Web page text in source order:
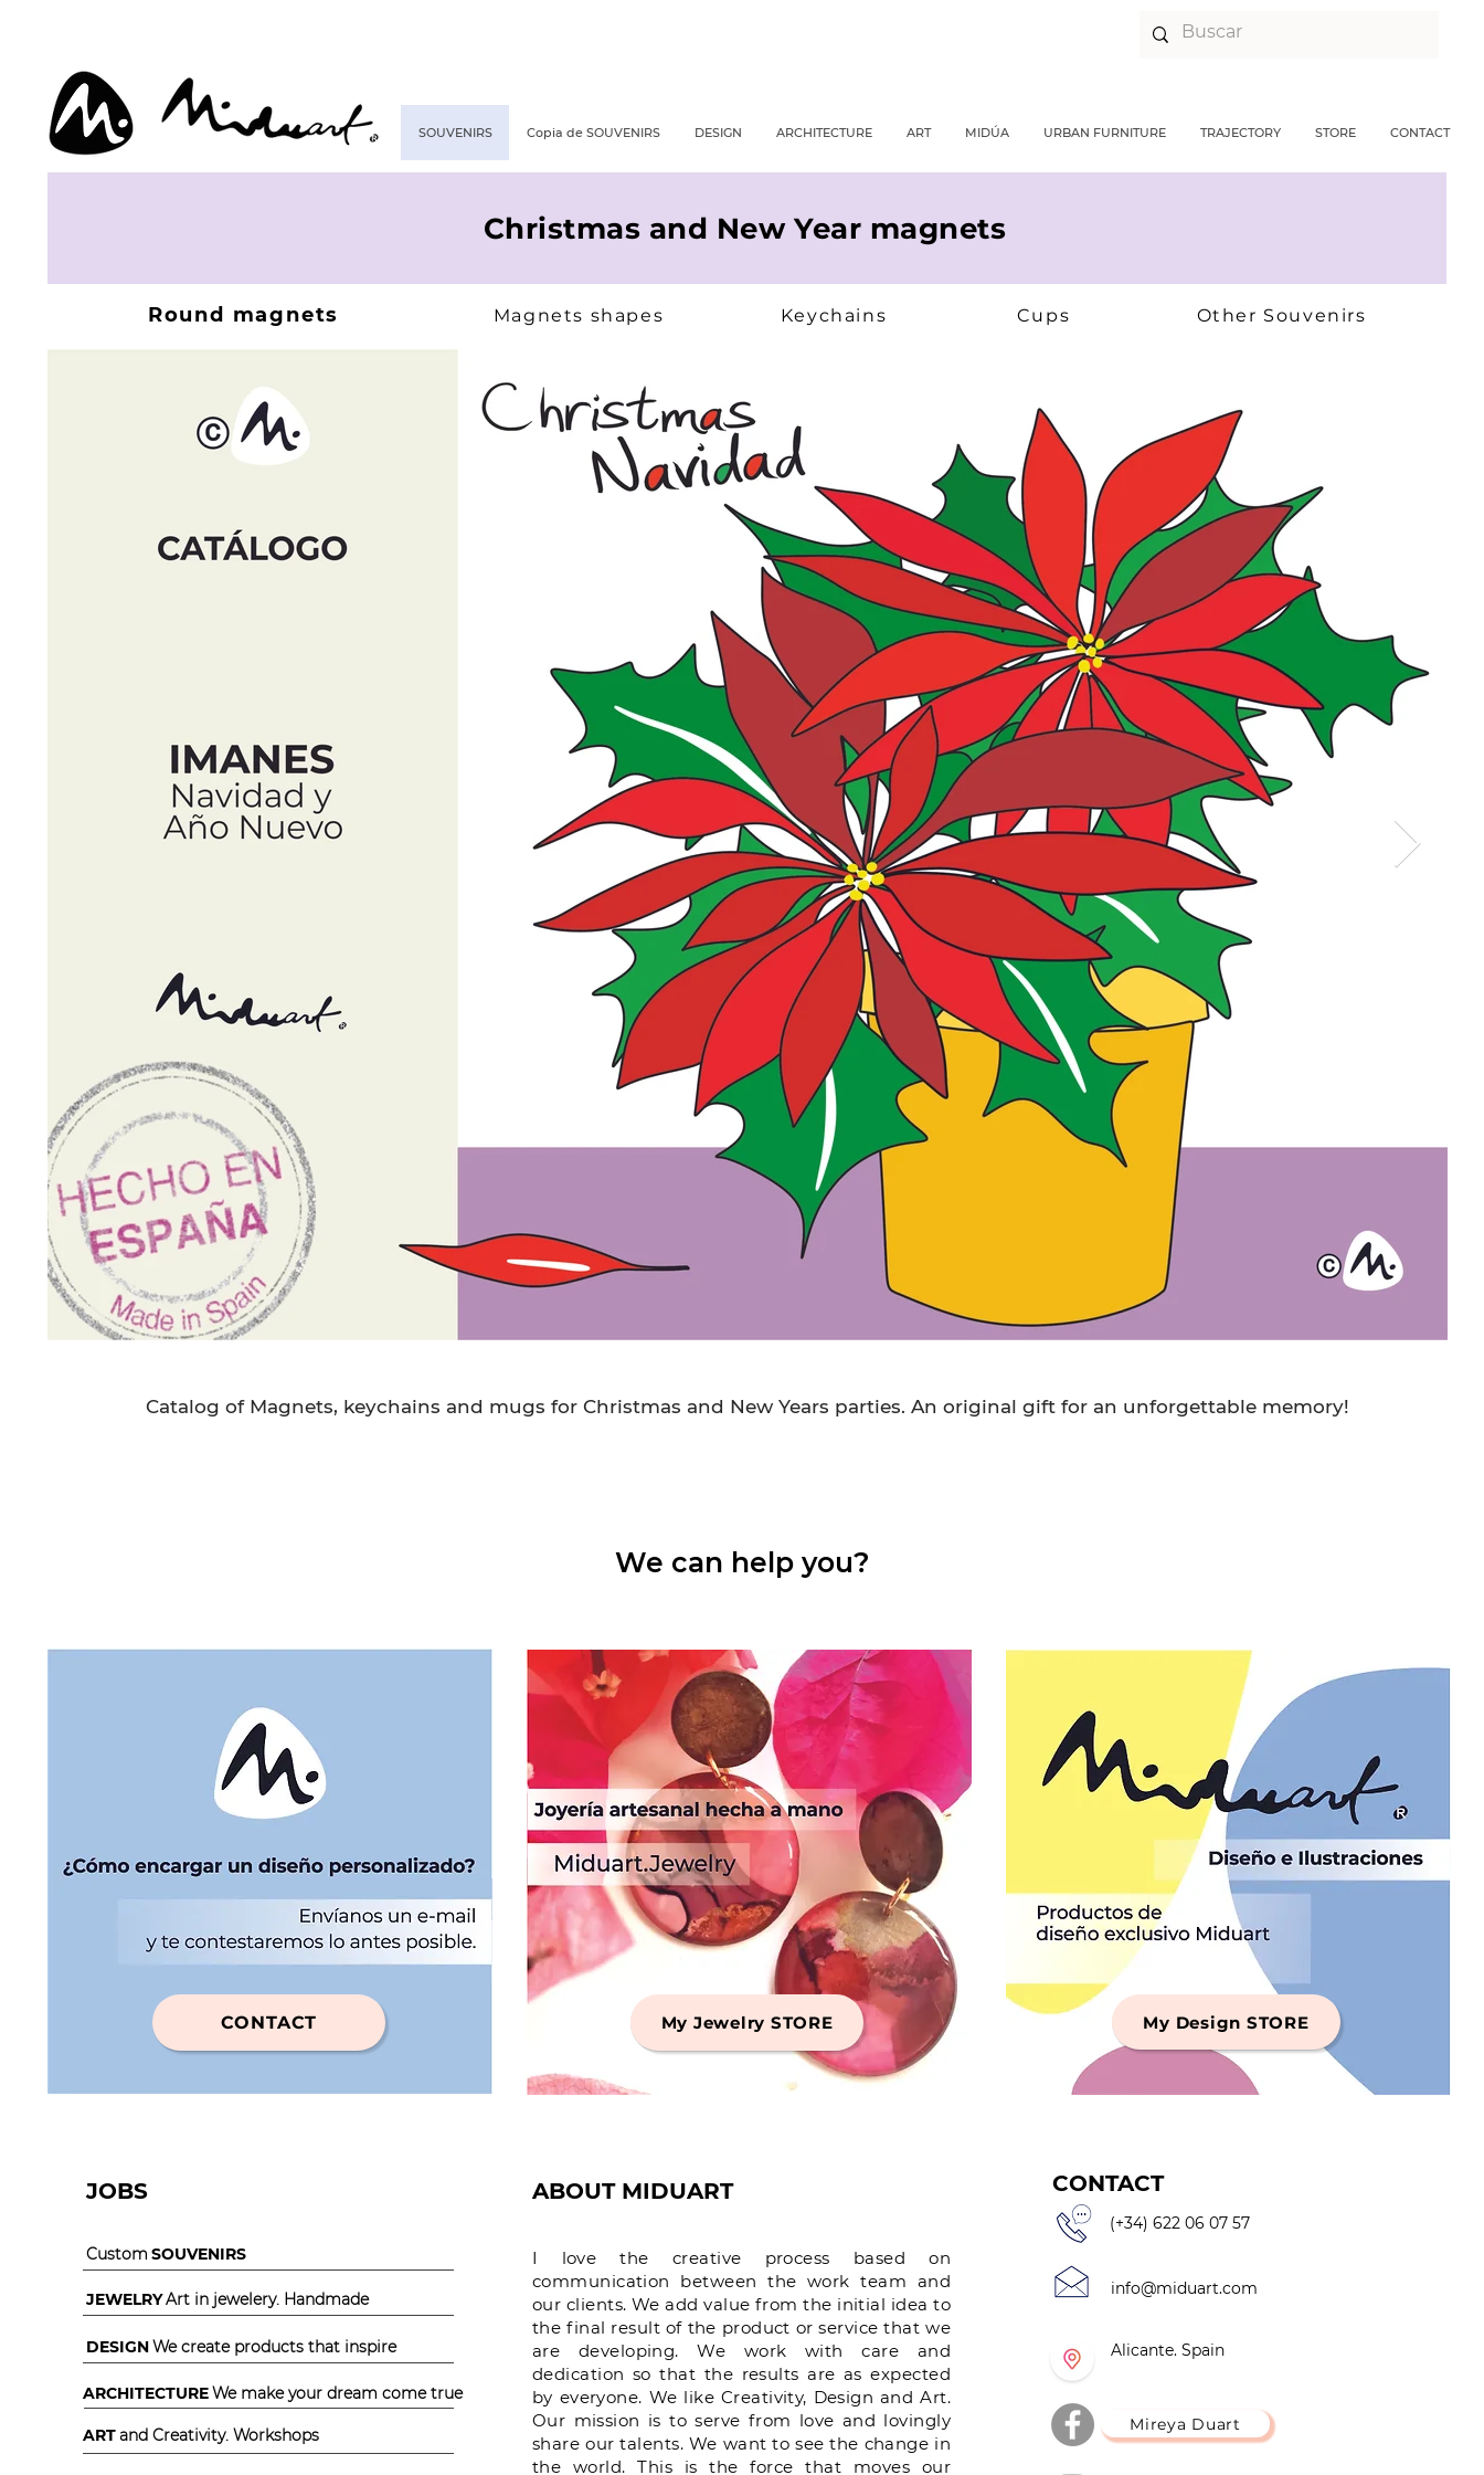
SOUVENIRS Copia de SOUVENIRS DESIGN ARCHITECTURE ART MIDÚA URBAN FURNITURE TRAJECTORY STORE CONTACT
Christmas and New Year magnets
Round magnets Magnets shapes Keychains Cups Other Souvenirs
Catalog of Magnets, keychains and mugs for Christmas and New Years parties. An original gift for an unforgettable memory!
We can help you?
CONTACT My Jewelry STORE
JOBS
Custom SOUVENIRS
JEWELRYArt in jewelery. Handmade
DESIGNWe create products that inspire
ARCHITECTUREWe make your dream come true
ARTand Creativity. Workshops
ABOUT MIDUART
I love the creative process based on
communication between the work team and
our clients. We add value from the initial idea to
the final result of the product or service that we
are developing. We work with care and
dedication so that the results are as expected
by everyone. We like Creativity, Design and Art.
Our mission is to serve from love and lovingly
share our talents. We want to see the change in
the world. This is the force that moves our
My Design STORE
CONTACT
(+34) 622 06 07 57
info@miduart.com
Alicante. Spain
Mireya Duart